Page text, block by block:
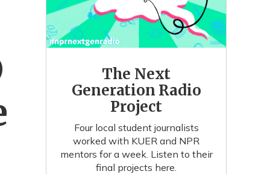
The Next
Generation Radio
Project
Four local student journalists
worked with KUER and NPR
mentors for a week. Listen to their
final projects here.